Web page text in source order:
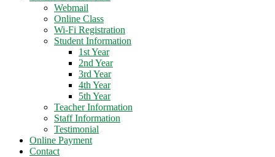
Webmail
Online Class
Wi-Fi Registration
Student Information
1st Year
2nd Year
3rd Year
4th Year
5th Year
Teacher Information
Staff Information
Testimonial
Online Payment
Contact